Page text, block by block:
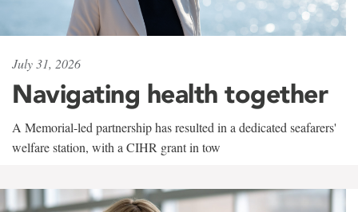
July 31, 2026
Navigating health together
A Memorial-led partnership has resulted in a dedicated seafarers'
welfare station, with a CIHR grant in tow